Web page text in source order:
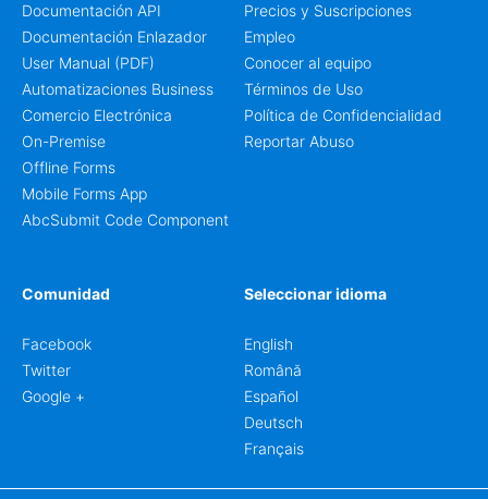
Documentación API
Documentación Enlazador
User Manual (PDF)
Automatizaciones Business
Comercio Electrónica
On-Premise
Offline Forms
Mobile Forms App
AbcSubmit Code Component
Precios y Suscripciones
Empleo
Conocer al equipo
Términos de Uso
Política de Confidencialidad
Reportar Abuso
Comunidad
Facebook
Twitter
Google +
Seleccionar idioma
English
Română
Español
Deutsch
Français